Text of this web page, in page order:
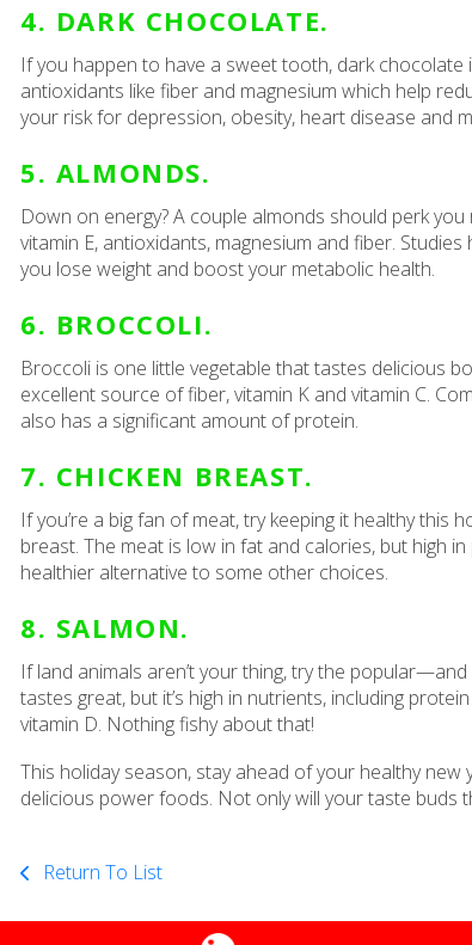
4. DARK CHOCOLATE.
If you happen to have a sweet tooth, dark chocolate
antioxidants like fiber and magnesium which help
your risk for depression, obesity, heart disease and
5. ALMONDS.
Down on energy? A couple almonds should perk
vitamin E, antioxidants, magnesium and fiber.
you lose weight and boost your metabolic health.
6. BROCCOLI.
Broccoli is one little vegetable that tastes delicious
excellent source of fiber, vitamin K and vitamin C.
also has a significant amount of protein.
7. CHICKEN BREAST.
If you’re a big fan of meat, try keeping it healthy this
breast. The meat is low in fat and calories, but high
healthier alternative to some other choices.
8. SALMON.
If land animals aren’t your thing, try the
tastes great, but it’s high in nutrients, including
vitamin D. Nothing fishy about that!
This holiday season, stay ahead of your healthy new
delicious power foods. Not only will your taste buds
Return To List